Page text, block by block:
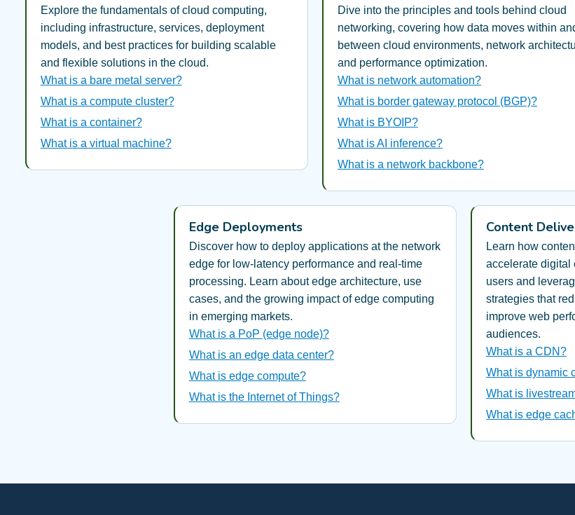
Explore the fundamentals of cloud computing,
including infrastructure, services, deployment
models, and best practices for building scalable
and flexible solutions in the cloud.
What is a bare metal server?
What is a compute cluster?
What is a container?
What is a virtual machine?
Dive into the principles and tools behind cloud
networking, covering how data moves within
between cloud environments, network
and performance optimization.
What is network automation?
What is border gateway protocol (BGP)?
What is BYOIP?
What is AI inference?
What is a network backbone?
Edge Deployments
Discover how to deploy applications at the network
edge for low-latency performance and real-time
processing. Learn about edge architecture, use
cases, and the growing impact of edge computing
in emerging markets.
What is a PoP (edge node)?
What is an edge data center?
What is edge compute?
What is the Internet of Things?
Content
Learn how
accelerate digital
users and
strategies that
improve web
audiences.
What is a CDN?
What is dynamic
What is
What is edge